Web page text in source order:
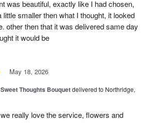
was beautiful, exactly like I had chosen,
smaller then what I thought, it looked
other then that it was delivered same day
it would be
May 18, 2026
Sweet Thoughts Bouquetdelivered to Northridge,
really love the service, flowers and